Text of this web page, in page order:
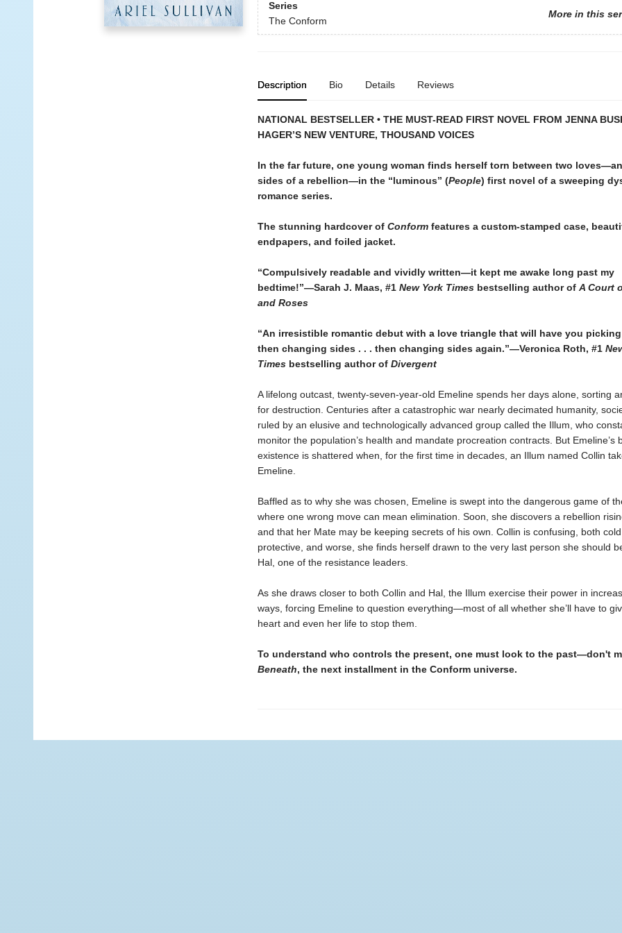
Series
More in this
The Conform
Description Bio Details Reviews
NATIONAL BESTSELLER • THE MUST-READ FIRST NOVEL FROM JENNA
HAGER’S NEW VENTURE, THOUSAND VOICES
In the far future, one young woman finds herself torn between two
sides of a rebellion—in the “luminous” (People) first novel of a sweeping
romance series.
The stunning hardcover of Conform features a custom-stamped case,
endpapers, and foiled jacket.
“Compulsively readable and vividly written—it kept me awake long past my
bedtime!”—Sarah J. Maas, #1 New York Timesbestselling author of A Court
and Roses
“An irresistible romantic debut with a love triangle that will have you
then changing sides . . . then changing sides again.”—Veronica Roth, #1
Timesbestselling author of Divergent
A lifelong outcast, twenty-seven-year-old Emeline spends her days alone, sorting
for destruction. Centuries after a catastrophic war nearly decimated humanity,
ruled by an elusive and technologically advanced group called the Illum, who
monitor the population’s health and mandate procreation contracts. But Emeline’s
existence is shattered when, for the first time in decades, an Illum named Collin
Emeline.
Baffled as to why she was chosen, Emeline is swept into the dangerous game of
where one wrong move can mean elimination. Soon, she discovers a rebellion
and that her Mate may be keeping secrets of his own. Collin is confusing, both
protective, and worse, she finds herself drawn to the very last person she should
Hal, one of the resistance leaders.
As she draws closer to both Collin and Hal, the Illum exercise their power in
ways, forcing Emeline to question everything—most of all whether she’ll have to
heart and even her life to stop them.
To understand who controls the present, one must look to the past—don't
Beneath, the next installment in the Conform universe.